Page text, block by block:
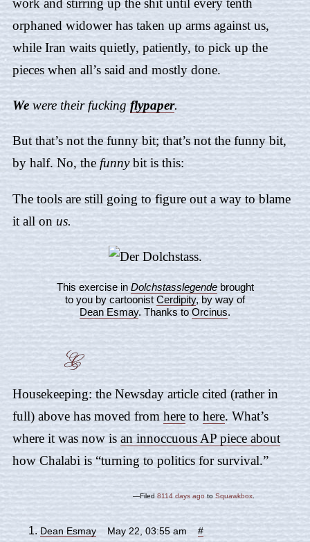
work and stirring up the shit until every tenth
orphaned widower has taken up arms against us,
while Iran waits quietly, patiently, to pick up the
pieces when all’s said and mostly done.
We were their fucking flypaper.
But that’s not the funny bit; that’s not the funny bit,
by half. No, the funnybit is this:
The tools are still going to figure out a way to blame
it all on us.
This exercise in Dolchstasslegendebrought
to you by cartoonist Cerdipity, by way of
Dean Esmay. Thanks to Orcinus.
Housekeeping: the Newsday article cited (rather in
full) above has moved from here tohere. What’s
where it was now is an innoccuous AP piece about
how Chalabi is “turning to politics for survival.”
—Filed8114 days ago toSquawkbox.
Dean Esmay May 22, 03:55 am #